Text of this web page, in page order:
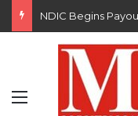
FG Eyes $50bn
Menu